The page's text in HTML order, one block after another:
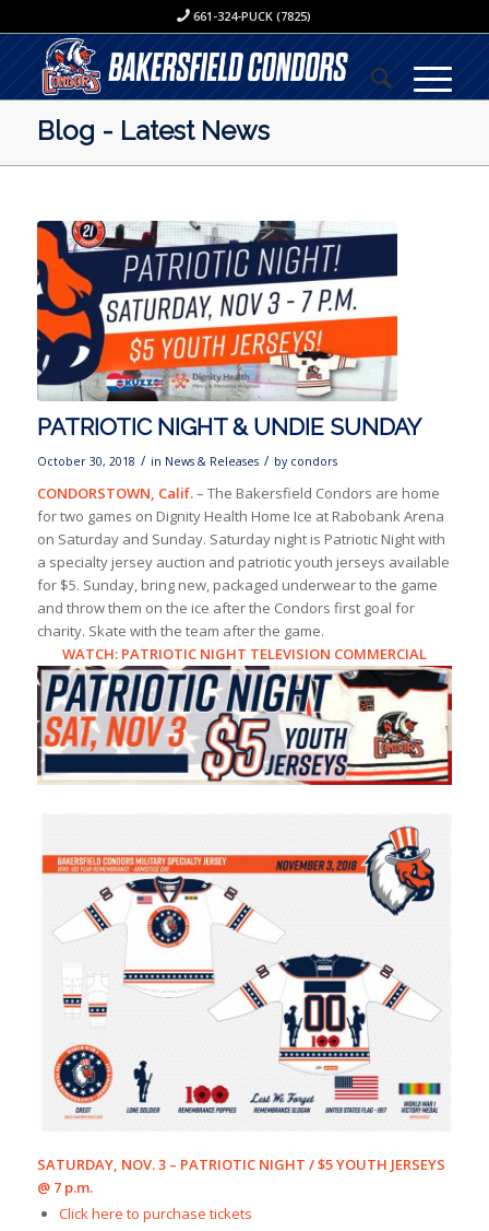
661-324-PUCK (7825)
Blog - Latest News
PATRIOTIC NIGHT & UNDIE SUNDAY
October 30, 2018 / in News & Releases / by condors
CONDORSTOWN, Calif.– The Bakersfield Condors are home
for two games on Dignity Health Home Ice at Rabobank Arena
on Saturday and Sunday. Saturday night is Patriotic Night with
a specialty jersey auction and patriotic youth jerseys available
for $5. Sunday, bring new, packaged underwear to the game
and throw them on the ice after the Condors first goal for
charity. Skate with the team after the game.
WATCH: PATRIOTIC NIGHT TELEVISION COMMERCIAL
SATURDAY, NOV. 3 – PATRIOTIC NIGHT / $5 YOUTH JERSEYS
@ 7 p.m.
Click here to purchase tickets